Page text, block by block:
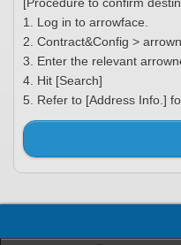
[Procedure to confirm
1. Log in to arrowface.
2. Contract&Config >
3. Enter the relevant
4. Hit [Search]
5. Refer to [Address Info.]